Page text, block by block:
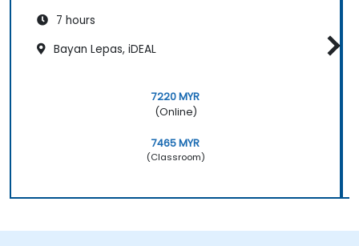
7 hours
Bayan Lepas, iDEAL
7220 MYR
(Online)
7465 MYR
(Classroom)